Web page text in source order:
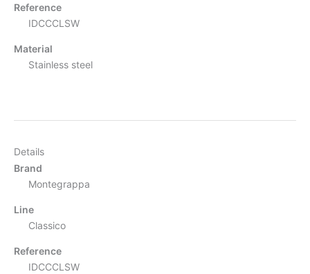
Reference
IDCCCLSW
Material
Stainless steel
Details
Brand
Montegrappa
Line
Classico
Reference
IDCCCLSW